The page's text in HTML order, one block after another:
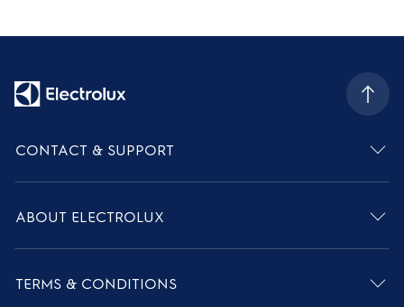
CONTACT & SUPPORT
ABOUT ELECTROLUX
TERMS & CONDITIONS